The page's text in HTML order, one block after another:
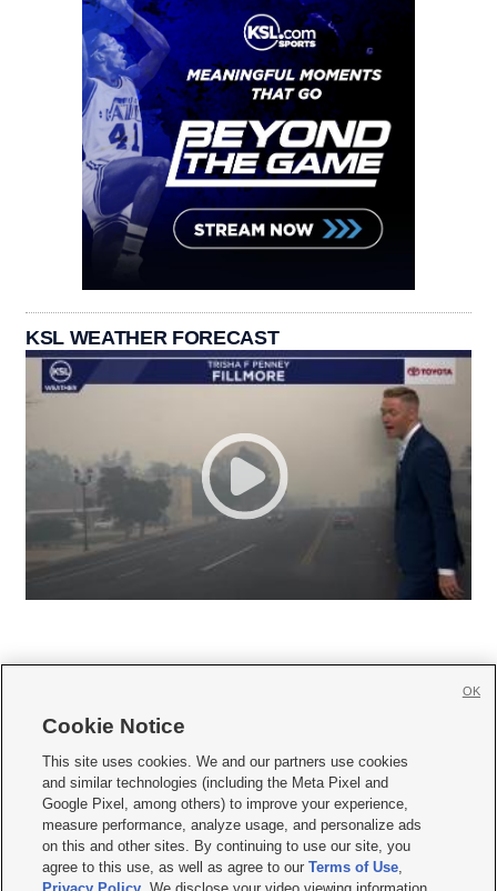
KSL WEATHER FORECAST
     
Mobile Apps| Newsletter|Advertise|Contact Us|Careers with KSL.com
Privacy Statement Video Consent Viewing Policy
Do Not Sell or Share My Data|EEO Public File Report| KSL-TV FCC Public File
KSL FM Radio FCC Public File|KSL AM Radio FCC Public File |FCC Applications
Closed Captioning Assistance
Cookie Notice
This site uses cookies. We and our partners use cookies
and similar technologies (including the Meta Pixel and
Google Pixel, among others) to improve your experience,
measure performance, analyze usage, and personalize ads
on this and other sites. By continuing to use our site, you
agree to this use, as well as agree to ourTerms of Use,
OK